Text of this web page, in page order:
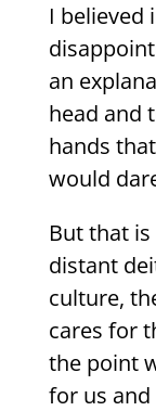
I believed
an
head and
hands
would
But that
distant
culture,
cares for
the point
for us